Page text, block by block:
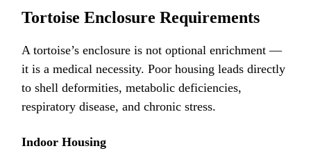
Tortoise Enclosure Requirements
A tortoise’s enclosure is not optional enrichment —
it is a medical necessity. Poor housing leads directly
to shell deformities, metabolic deficiencies,
respiratory disease, and chronic stress.
Indoor Housing